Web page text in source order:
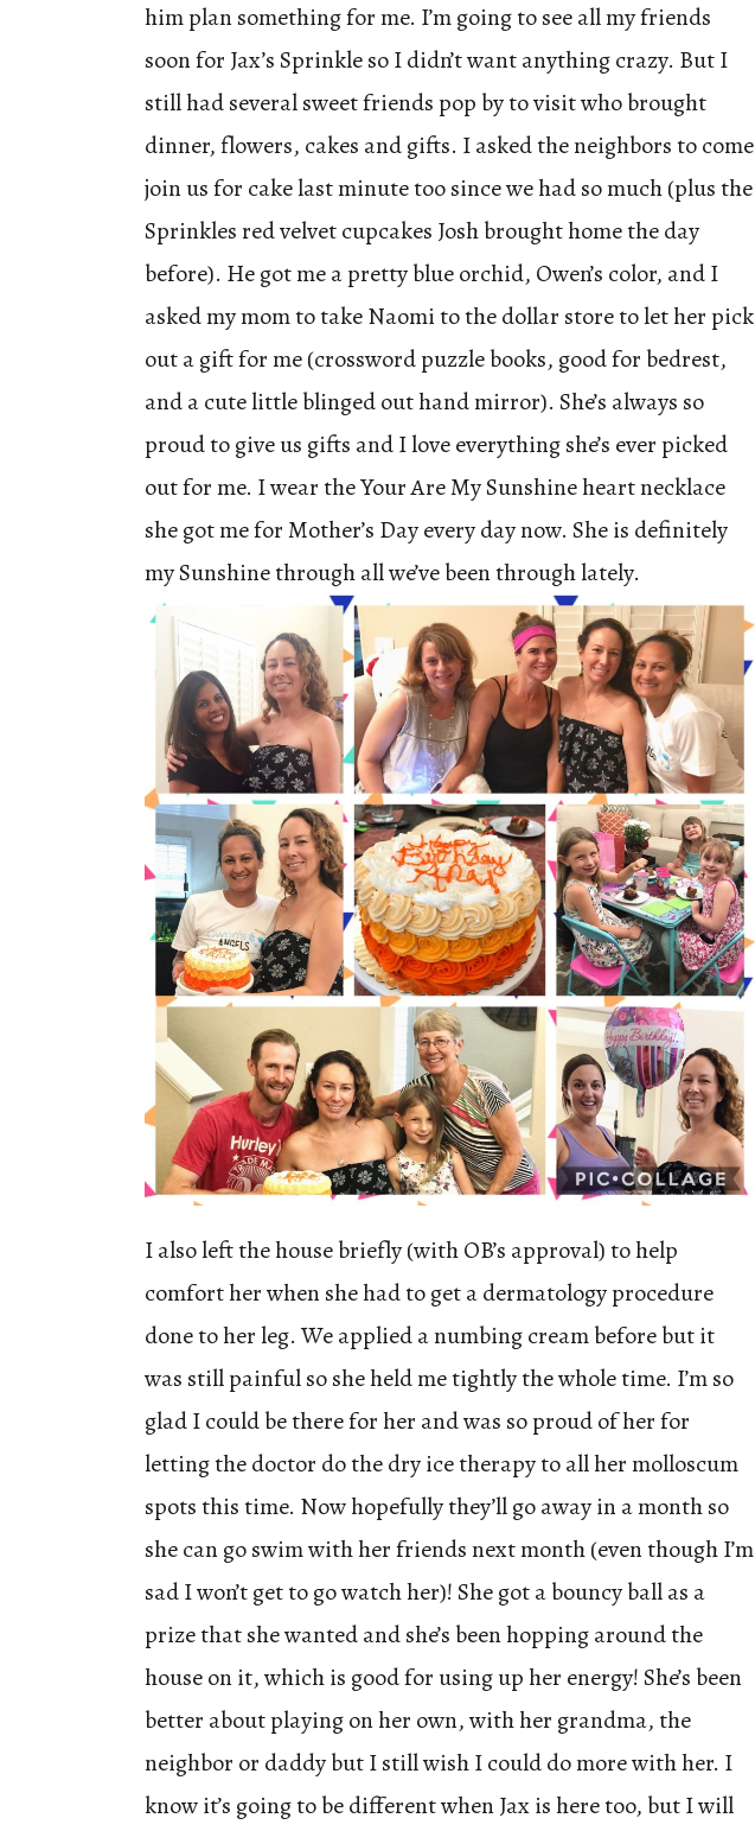
him plan something for me. I’m going to see all my friends
soon for Jax’s Sprinkle so I didn’t want anything crazy. But I
still had several sweet friends pop by to visit who brought
dinner, flowers, cakes and gifts. I asked the neighbors to come
join us for cake last minute too since we had so much (plus the
Sprinkles red velvet cupcakes Josh brought home the day
before). He got me a pretty blue orchid, Owen’s color, and I
asked my mom to take Naomi to the dollar store to let her pick
out a gift for me (crossword puzzle books, good for bedrest,
and a cute little blinged out hand mirror). She’s always so
proud to give us gifts and I love everything she’s ever picked
out for me. I wear the Your Are My Sunshine heart necklace
she got me for Mother’s Day every day now. She is definitely
my Sunshine through all we’ve been through lately.
I also left the house briefly (with OB’s approval) to help
comfort her when she had to get a dermatology procedure
done to her leg. We applied a numbing cream before but it
was still painful so she held me tightly the whole time. I’m so
glad I could be there for her and was so proud of her for
letting the doctor do the dry ice therapy to all her molloscum
spots this time. Now hopefully they’ll go away in a month so
she can go swim with her friends next month (even though I’m
sad I won’t get to go watch her)! She got a bouncy ball as a
prize that she wanted and she’s been hopping around the
house on it, which is good for using up her energy! She’s been
better about playing on her own, with her grandma, the
neighbor or daddy but I still wish I could do more with her. I
know it’s going to be different when Jax is here too, but I will